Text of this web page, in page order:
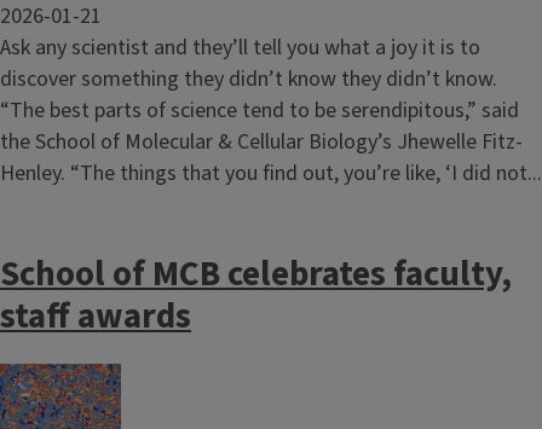
2026-01-21
Ask any scientist and they’ll tell you what a joy it is to
discover something they didn’t know they didn’t know.
“The best parts of science tend to be serendipitous,” said
the School of Molecular & Cellular Biology’s Jhewelle Fitz-
Henley. “The things that you find out, you’re like, ‘I did not...
School of MCB celebrates faculty,
staff awards
Image